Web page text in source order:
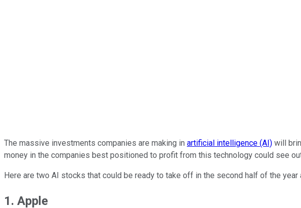
The massive investments companies are making in artificial intelligence (AI) will
money in the companies best positioned to profit from this technology could see
Here are two AI stocks that could be ready to take off in the second half of the year
1. Apple